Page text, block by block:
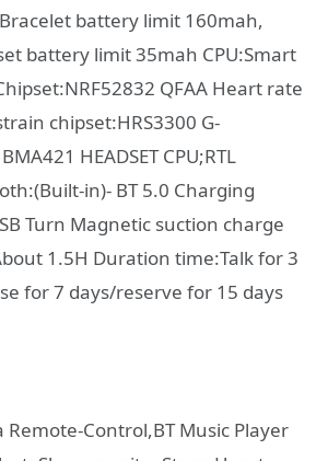
battery limit 160mah,
battery limit 35mah CPU:Smart
QFAA Heart rate
chipset:HRS3300 G-
HEADSET CPU;RTL
in)- BT 5.0 Charging
Turn Magnetic suction charge
1.5H Duration time:Talk for 3
for 7 days/reserve for 15 days
Remote-Control,BT Music Player